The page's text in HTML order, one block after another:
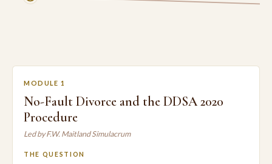
MODULE 1
No-Fault Divorce and the DDSA 2020
Procedure
Led by F.W. Maitland Simulacrum
THE QUESTION